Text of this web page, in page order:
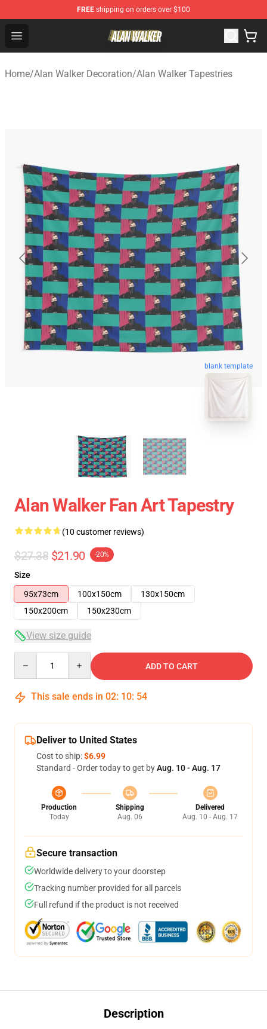
FREE shipping on orders over $100
Open menu
Alan Walker Shop - Official Alan Walker Merchandise
Home/Alan Walker Decoration/Alan Walker Tapestries
blank template
Alan Walker Fan Art Tapestry
(10 customer reviews)
$27.38 $21.90 -20%
Size
95x73cm
100x150cm
130x150cm
150x200cm
150x230cm
View size guide
ADD TO CART
This sale ends in 02: 10: 54
Deliver to United States
Cost to ship:$6.99
Standard - Order today to get byAug. 10 - Aug. 17
Production
Today
Shipping
Aug. 06
Delivered
Aug. 10 - Aug. 17
Secure transaction
Worldwide delivery to your doorstep
Tracking number provided for all parcels
Full refund if the product is not received
Description